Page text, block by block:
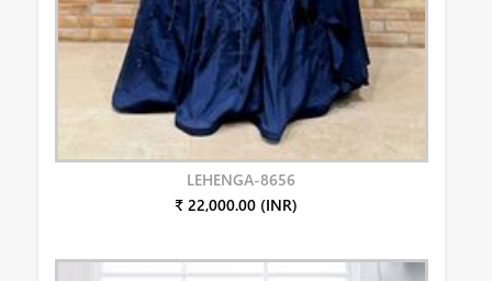
LEHENGA-8656
₹ 22,000.00 (INR)